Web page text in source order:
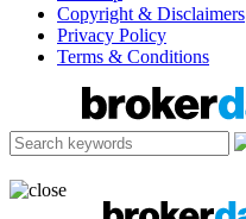
Copyright & Disclaimers
Privacy Policy
Terms & Conditions